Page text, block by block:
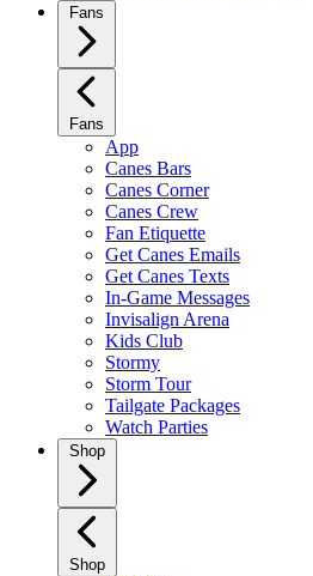
Fans
Fans
App
Canes Bars
Canes Corner
Canes Crew
Fan Etiquette
Get Canes Emails
Get Canes Texts
In-Game Messages
Invisalign Arena
Kids Club
Stormy
Storm Tour
Tailgate Packages
Watch Parties
Shop
Shop